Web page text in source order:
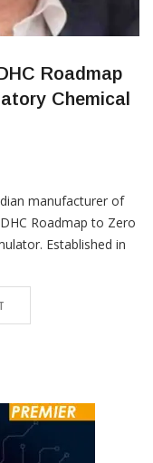
Roadmap
Chemical
manufacturer of
Roadmap to Zero
Established in
dyes for
across India and a